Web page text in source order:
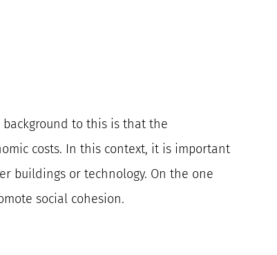
background to this is that the
costs. In this context, it is important
buildings or technology. On the one
social cohesion.